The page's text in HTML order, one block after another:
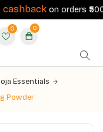
on orders ₹500+
0 0
Essentials
Powder